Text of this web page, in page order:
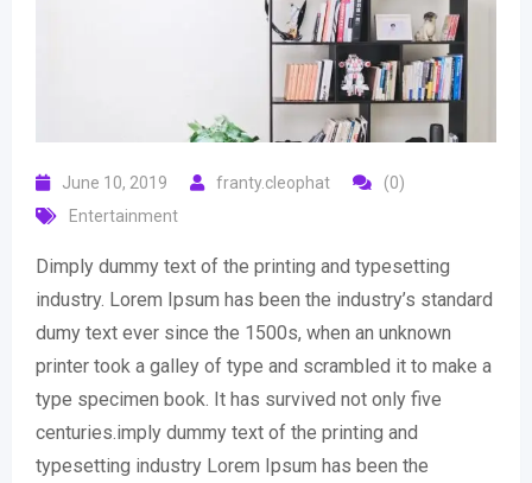
June 10, 2019 franty.cleophat
(0)
Entertainment
Dimply dummy text of the printing and typesetting
industry. Lorem Ipsum has been the industry’s standard
dumy text ever since the 1500s, when an unknown
printer took a galley of type and scrambled it to make a
type specimen book. It has survived not only five
centuries.imply dummy text of the printing and
typesetting industry Lorem Ipsum has been the